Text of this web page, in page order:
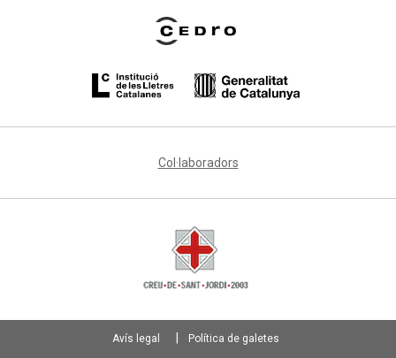
Col·laboradors
Avís legal Política de galetes